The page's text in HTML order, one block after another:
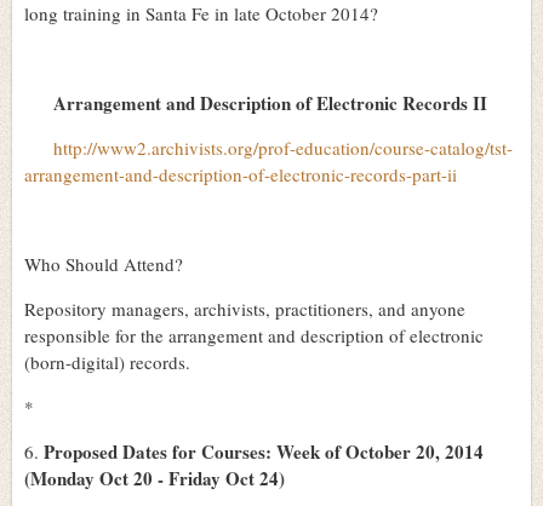
long training in Santa Fe in late October 2014?
Arrangement and Description of Electronic Records II
http://www2.archivists.org/prof-education/course-catalog/tst-
arrangement-and-description-of-electronic-records-part-ii
Who Should Attend?
Repository managers, archivists, practitioners, and anyone
responsible for the arrangement and description of electronic
(born-digital) records.
*
6. Proposed Dates for Courses: Week of October 20, 2014
(Monday Oct 20 - Friday Oct 24)